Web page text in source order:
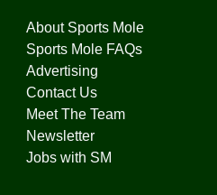
About Sports Mole
Sports Mole FAQs
Advertising
Contact Us
Meet The Team
Newsletter
Jobs with SM